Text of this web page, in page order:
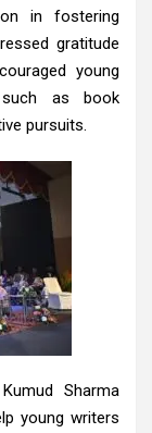
in fostering
gratitude
young
as book
pursuits.
Sharma
young writers